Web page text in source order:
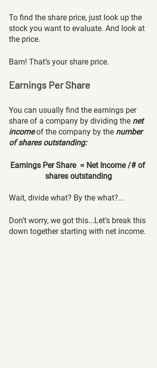
To find the share price, just look up the
stock you want to evaluate. And look at
the price.
Bam! That’s your share price.
Earnings Per Share
You can usually find the earnings per
share of a company by dividing the net
income of the company by the number
of shares outstanding:
Earnings Per Share  = Net Income /# of
shares outstanding
Wait, divide what? By the what?...
Don’t worry, we got this...Let’s break this
down together starting with net income.